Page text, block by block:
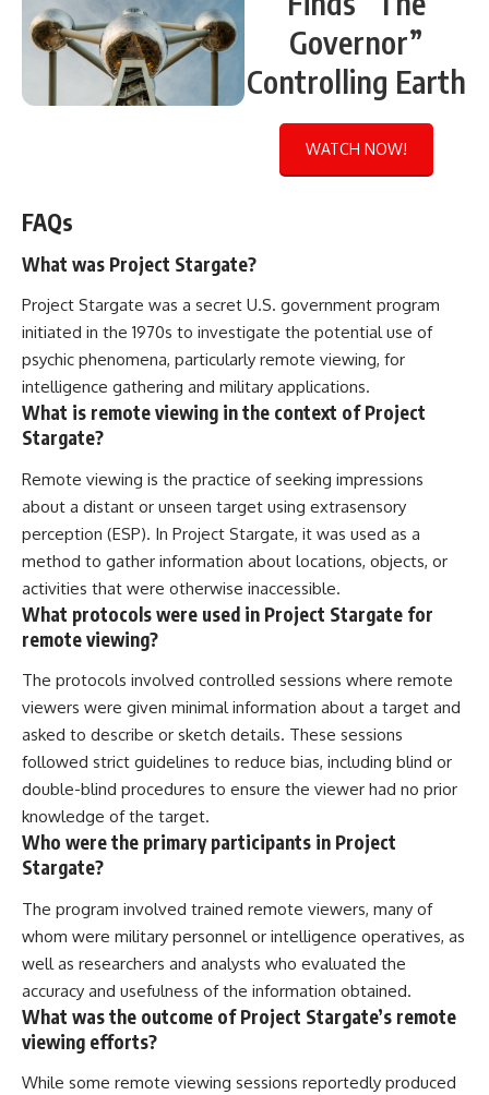
Governor”
Controlling Earth
WATCH NOW!
FAQs
What was Project Stargate?
Project Stargate was a secret U.S. government program
initiated in the 1970s to investigate the potential use of
psychic phenomena, particularly remote viewing, for
intelligence gathering and military applications.
What is remote viewing in the context of Project
Stargate?
Remote viewing is the practice of seeking impressions
about a distant or unseen target using extrasensory
perception (ESP). In Project Stargate, it was used as a
method to gather information about locations, objects, or
activities that were otherwise inaccessible.
What protocols were used in Project Stargate for
remote viewing?
The protocols involved controlled sessions where remote
viewers were given minimal information about a target and
asked to describe or sketch details. These sessions
followed strict guidelines to reduce bias, including blind or
double-blind procedures to ensure the viewer had no prior
knowledge of the target.
Who were the primary participants in Project
Stargate?
The program involved trained remote viewers, many of
whom were military personnel or intelligence operatives, as
well as researchers and analysts who evaluated the
accuracy and usefulness of the information obtained.
What was the outcome of Project Stargate’s remote
viewing efforts?
While some remote viewing sessions reportedly produced